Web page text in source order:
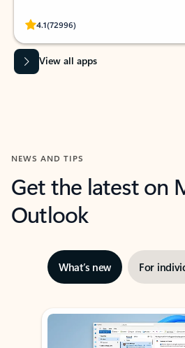
4.1(72996)
Rated (#=ratingAverage#) stars out of 5
View all apps
NEWS AND TIPS
Get the latest on
Outlook
What’s new For
Showing slide 1 of 3